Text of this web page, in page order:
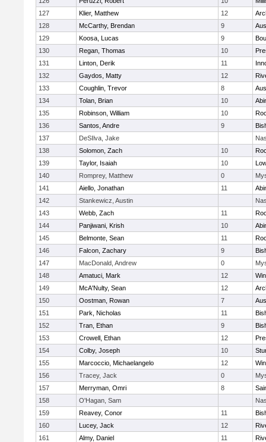
127
Klier, Matthew 12
128
McCarthy, Brendan 9
129
Koosa, Lucas 9
130
Regan, Thomas 10
131
Linton, Derik 11
132
Gaydos, Matty 12
133
Coughlin, Trevor 8
134
Tolan, Brian 10
135
Robinson, William 10
136
Santos, Andre 9
137
DeSIlva, Jake
138
Solomon, Zach 10
139
Taylor, Isaiah 10
140
Romprey, Matthew 0
141
Aiello, Jonathan 11
142
Stankewicz, Austin
143
Webb, Zach 11
144
Panjiwani, Krish 10
145
Belmonte, Sean 11
146
Falcon, Zachary 9
147
MacDonald, Andrew 0
148
Amatuci, Mark 12
149
McA'Nulty, Sean 12
150
Oostman, Rowan 7
151
Park, Nicholas 11
152
Tran, Ethan 9
153
Crowell, Ethan 12
154
Colby, Joseph 10
155
Marcoccio, Michaelangelo 12
156
Tracey, Jack 0
157
Merryman, Omri 8
158
O'Hagan, Sam
159
Reavey, Conor 11
160
Lucey, Jack 12
161
Almy, Daniel 11